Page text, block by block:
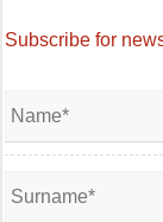
Subscribe for